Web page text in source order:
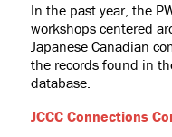
In the past year, the
workshops centered
Japanese Canadian
the records found in
database.
JCCC Connections